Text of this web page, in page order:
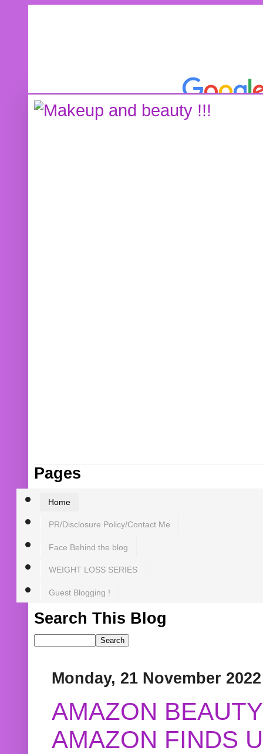
Pages
Home
PR/Disclosure Policy/Contact Me
Face Behind the blog
WEIGHT LOSS SERIES
Guest Blogging !
Search This Blog
Monday, 21 November 2022
AMAZON
AMAZON FINDS